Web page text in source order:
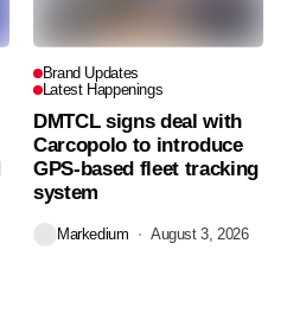
Brand Updates
Latest Happenings
DMTCL signs deal with
Carcopolo to introduce
GPS-based fleet tracking
system
Markedium August 3, 2026